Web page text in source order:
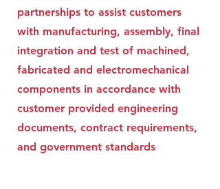
partnerships to assist customers
with manufacturing, assembly, final
integration and test of machined,
fabricated and electromechanical
components in accordance with
customer provided engineering
documents, contract requirements,
and government standards